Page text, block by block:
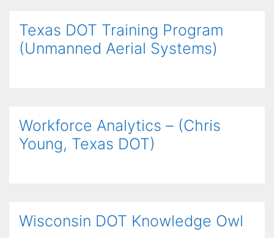
Texas DOT Training Program
(Unmanned Aerial Systems)
Workforce Analytics – (Chris
Young, Texas DOT)
Wisconsin DOT Knowledge Owl